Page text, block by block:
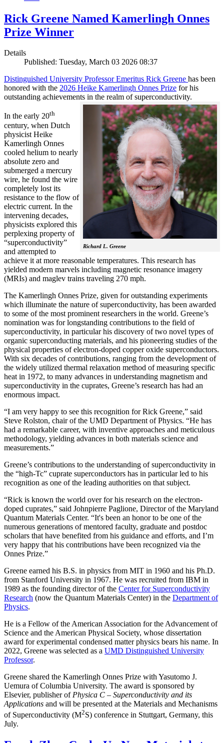
Rick Greene Named Kamerlingh Onnes
Prize Winner
Details
Published: Tuesday, March 03 2026 08:37
Distinguished University Professor Emeritus Rick Greene has been
honored with the 2026 Heike Kamerlingh Onnes Prize for his
outstanding achievements in the realm of superconductivity.
Richard L. Greene
In the early 20th
century, when Dutch
physicist Heike
Kamerlingh Onnes
cooled helium to nearly
absolute zero and
submerged a mercury
wire, he found the wire
completely lost its
resistance to the flow of
electric current. In the
intervening decades,
physicists explored this
perplexing property of
“superconductivity”
and attempted to
achieve it at more reasonable temperatures. This research has
yielded modern marvels including magnetic resonance imagery
(MRIs) and maglev trains traveling 270 mph.
The Kamerlingh Onnes Prize, given for outstanding experiments
which illuminate the nature of superconductivity, has been awarded
to some of the most prominent researchers in the world. Greene’s
nomination was for longstanding contributions to the field of
superconductivity, in particular his discovery of two novel types of
organic superconducting materials, and his pioneering studies of the
physical properties of electron-doped copper oxide superconductors.
With six decades of contributions, ranging from the development of
the widely utilized thermal relaxation method of measuring specific
heat in 1972, to many advances in understanding magnetism and
superconductivity in the cuprates, Greene’s research has had an
enormous impact.
“I am very happy to see this recognition for Rick Greene,” said
Steve Rolston, chair of the UMD Department of Physics. “He has
had a remarkable career, with inventive approaches and meticulous
methodology, yielding advances in both materials science and
measurements.”
Greene’s contributions to the understanding of superconductivity in
the “high-Tc” cuprate superconductors has in particular led to his
recognition as one of the leading authorities on that subject.
“Rick is known the world over for his research on the electron-
doped cuprates,” said Johnpierre Paglione, Director of the Maryland
Quantum Materials Center. “It's been an honor to be one of the
numerous generations of mentored faculty, graduate and postdoc
scholars that have benefited from his guidance and efforts, and I’m
very happy that his contributions have been recognized via the
Onnes Prize.”
Greene earned his B.S. in physics from MIT in 1960 and his Ph.D.
from Stanford University in 1967. He was recruited from IBM in
1989 as the founding director of the Center for Superconductivity
Research (now the Quantum Materials Center) in the Department of
Physics.
He is a Fellow of the American Association for the Advancement of
Science and the American Physical Society, whose dissertation
award for experimental condensed matter physics bears his name. In
2022, Greene was selected as a UMD Distinguished University
Professor.
Greene shared the Kamerlingh Onnes Prize with Yasutomo J.
Uemura of Columbia University. The award is sponsored by
Elsevier, publisher of Physica C – Superconductivity and its
Applications and will be presented at the Materials and Mechanisms
of Superconductivity (M2S) conference in Stuttgart, Germany, this
July.